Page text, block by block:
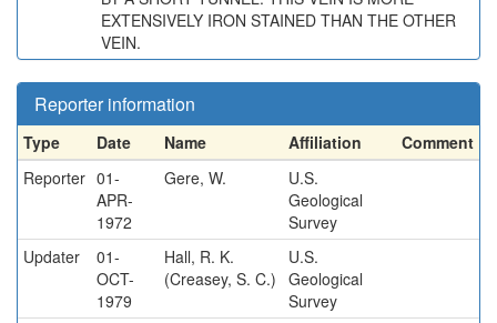
EXTENSIVELY IRON STAINED THAN THE OTHER
VEIN.
Reporter information
Type Date Name Affiliation
Comment
Reporter 01-
APR-
1972
Gere, W.
U.S.
Geological
Survey
Updater
01-
OCT-
1979
Hall, R. K.
(Creasey, S. C.)
U.S.
Geological
Survey